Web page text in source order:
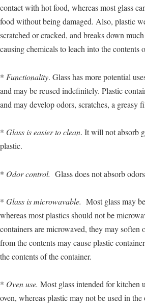
contact with hot food, whereas most glass
food without being damaged. Also, plastic
scratched or cracked, and breaks down
causing chemicals to leach into the contents
* Functionality. Glass has more potential
and may be reused indefinitely. Plastic
and may develop odors, scratches, a greasy
* Glass is easier to clean. It will not absorb
plastic.
* Odor control. Glass does not absorb
* Glass is microwavable. Most glass may
whereas most plastics should not be
containers are microwaved, they may soften
from the contents may cause plastic
the contents of the container.
* Oven use. Most glass intended for kitchen
oven, whereas plastic may not be used in the